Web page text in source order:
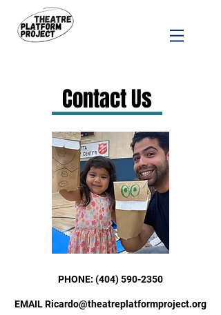
Contact Us
PHONE: (404) 590-2350
EMAIL Ricardo@theatreplatformproject.org​